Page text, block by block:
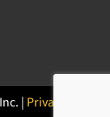
| Privacy